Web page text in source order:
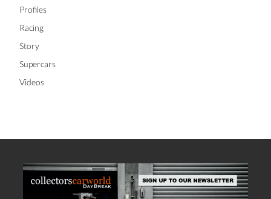
Profiles
Racing
Story
Supercars
Videos